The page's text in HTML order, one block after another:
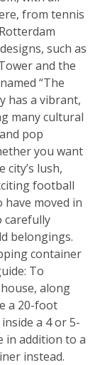
from tennis
such as
and the
“The
has a vibrant,
many cultural
pop
you want
lush,
football
have moved in
carefully
belongings.
container
To
along
a 20-foot
a 4 or 5-
in addition to a
instead.